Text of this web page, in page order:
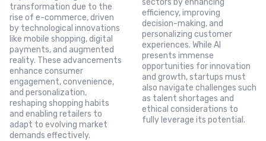
transformation due to the
rise of e-commerce, driven
by technological innovations
like mobile shopping, digital
payments, and augmented
reality. These advancements
enhance consumer
engagement, convenience,
and personalization,
reshaping shopping habits
and enabling retailers to
adapt to evolving market
demands effectively.
efficiency, improving
decision-making, and
personalizing customer
experiences. While AI
presents immense
opportunities for innovation
and growth, startups must
also navigate challenges such
as talent shortages and
ethical considerations to
fully leverage its potential.